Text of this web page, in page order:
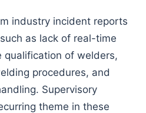
industry incident reports
as lack of real-time
qualification of welders,
procedures, and
Supervisory
theme in these